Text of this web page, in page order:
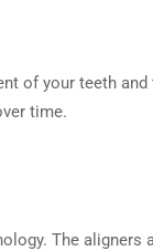
of your teeth
time.
The aligners